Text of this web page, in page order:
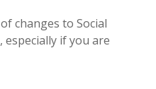
changes to Social
especially if you are